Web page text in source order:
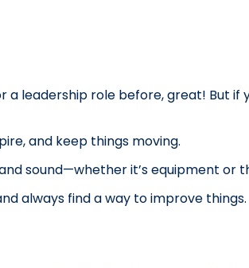
a leadership role before, great! But if
and keep things moving.
sound—whether it’s equipment or
always find a way to improve things.